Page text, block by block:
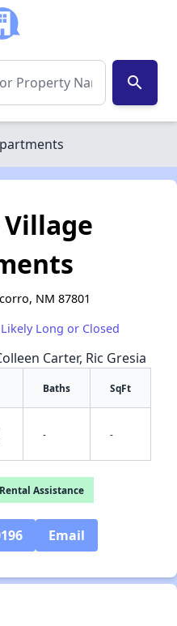
search
NM 87801
Likely Long or Closed
Carter, Ric Gresia
Baths SqFt
- -
Assistance
Email